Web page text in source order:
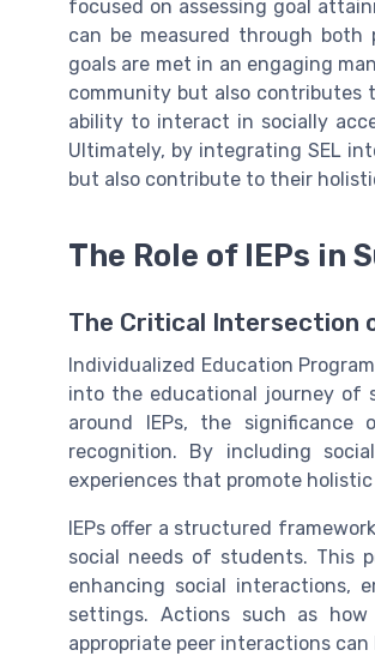
focused on assessing goal
can be measured through both
goals are met in an engaging
community but also contributes
ability to interact in socially
Ultimately, by integrating SEL
but also contribute to their
The Role of IEPs in
The Critical Intersection
Individualized Education
into the educational journey of
around IEPs, the significance
recognition. By including
experiences that promote
IEPs offer a structured
social needs of students. This
enhancing social interactions,
settings. Actions such as
appropriate peer interactions